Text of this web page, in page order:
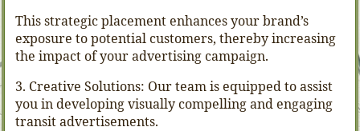
This strategic placement enhances your brand’s
exposure to potential customers, thereby increasing
the impact of your advertising campaign.
3. Creative Solutions: Our team is equipped to assist
you in developing visually compelling and engaging
transit advertisements.